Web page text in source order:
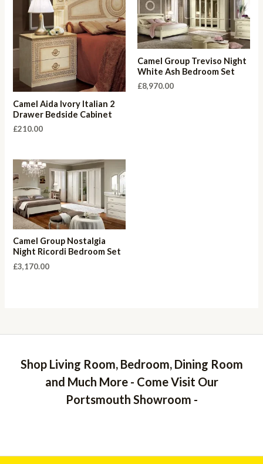
Camel Aida Ivory Italian 2
Drawer Bedside Cabinet
£210.00
Camel Group Treviso Night
White Ash Bedroom Set
£8,970.00
Camel Group Nostalgia
Night Ricordi Bedroom Set
£3,170.00
Shop Living Room, Bedroom, Dining Room
and Much More - Come Visit Our
Portsmouth Showroom -